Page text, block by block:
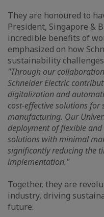
They are honoured to
President, Singapore &
incredible benefits of
emphasized on how
sustainability
"Through our
Schneider Electric
digitalization and
cost-effective solutions
manufacturing. Our
deployment of flexible
solutions with minimal
significantly reducing the
implementation."
Together, they are
industry, driving
future.